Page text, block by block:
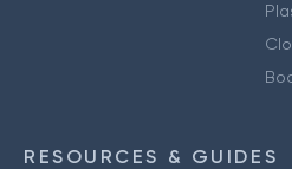
RESOURCES & GUIDES